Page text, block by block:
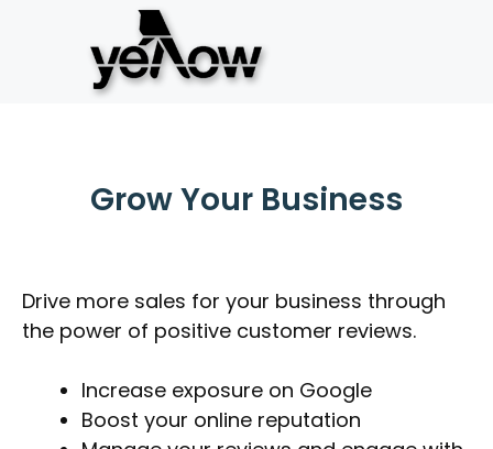
Grow Your Business
Drive more sales for your business through
the power of positive customer reviews.
Increase exposure on Google
Boost your online reputation